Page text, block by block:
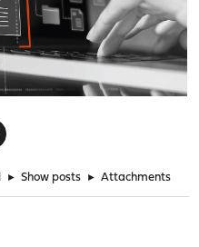
► Show posts ► Attachments